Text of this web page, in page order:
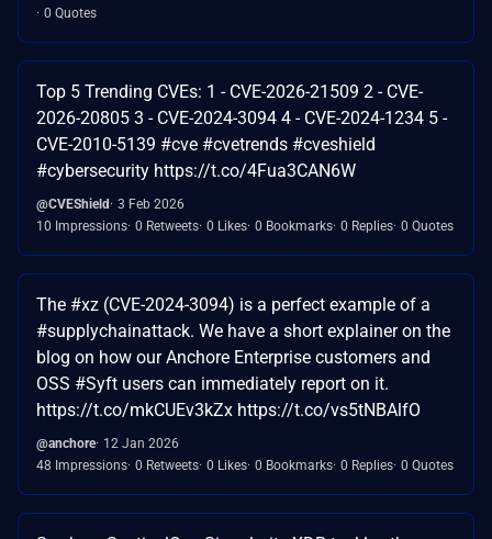
0 Quotes
Top 5 Trending CVEs: 1 - CVE-2026-21509 2 - CVE-
2026-20805 3 - CVE-2024-3094 4 - CVE-2024-1234 5 -
CVE-2010-5139 #cve #cvetrends #cveshield
#cybersecurity https://t.co/4Fua3CAN6W
@CVEShield
3 Feb 2026
10 Impressions 0 Retweets 0 Likes 0 Bookmarks 0 Replies 0 Quotes
The #xz (CVE-2024-3094) is a perfect example of a
#supplychainattack. We have a short explainer on the
blog on how our Anchore Enterprise customers and
OSS #Syft users can immediately report on it.
https://t.co/mkCUEv3kZx https://t.co/vs5tNBAlfO
@anchore 12 Jan 2026
48 Impressions 0 Retweets 0 Likes 0 Bookmarks 0 Replies 0 Quotes